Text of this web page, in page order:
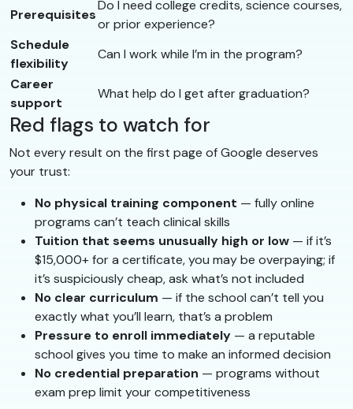
Prerequisites
Do I need college credits, science courses,
or prior experience?
Schedule
flexibility
Can I work while I’m in the program?
Career
support
What help do I get after graduation?
Red flags to watch for
Not every result on the first page of Google deserves
your trust:
No physical training component — fully online
programs can’t teach clinical skills
Tuition that seems unusually high or low — if it’s
$15,000+ for a certificate, you may be overpaying; if
it’s suspiciously cheap, ask what’s not included
No clear curriculum — if the school can’t tell you
exactly what you’ll learn, that’s a problem
Pressure to enroll immediately — a reputable
school gives you time to make an informed decision
No credential preparation — programs without
exam prep limit your competitiveness